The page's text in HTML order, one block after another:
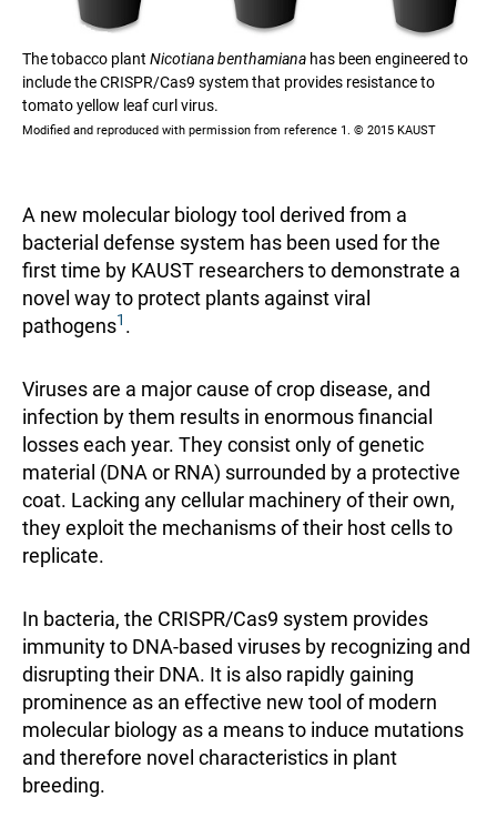
The tobacco plant Nicotiana benthamiana has been engineered to
include the CRISPR/Cas9 system that provides resistance to
tomato yellow leaf curl virus.
Modified and reproduced with permission from reference 1. © 2015 KAUST
A new molecular biology tool derived from a
bacterial defense system has been used for the
first time by KAUST researchers to demonstrate a
novel way to protect plants against viral
pathogens1 .
Viruses are a major cause of crop disease, and
infection by them results in enormous financial
losses each year. They consist only of genetic
material (DNA or RNA) surrounded by a protective
coat. Lacking any cellular machinery of their own,
they exploit the mechanisms of their host cells to
replicate.
In bacteria, the CRISPR/Cas9 system provides
immunity to DNA-based viruses by recognizing and
disrupting their DNA. It is also rapidly gaining
prominence as an effective new tool of modern
molecular biology as a means to induce mutations
and therefore novel characteristics in plant
breeding.